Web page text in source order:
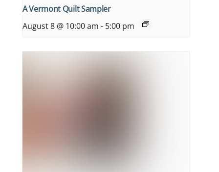
A Vermont Quilt Sampler
August 8 @ 10:00 am - 5:00 pm